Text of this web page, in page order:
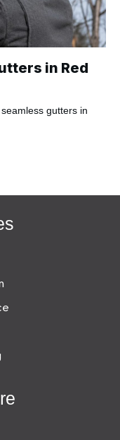
in Red
gutters in